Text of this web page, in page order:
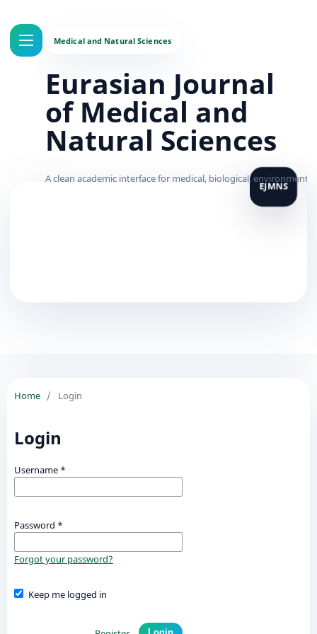
Eurasian Journal
of Medical and
Natural Sciences
Home / Login
Login
Username *
Password *
Forgot your password?
Keep me logged in